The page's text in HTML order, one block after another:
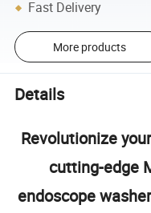
Fast Delivery
More products
Details
Revolutionize
cutting-edge
endoscope